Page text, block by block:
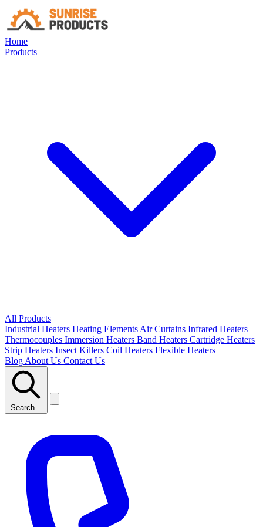
Home
Products
All Products
Industrial Heaters Heating Elements Air Curtains Infrared Heaters
Thermocouples Immersion Heaters Band Heaters Cartridge Heaters
Strip Heaters Insect Killers Coil Heaters Flexible Heaters
Blog About Us Contact Us
Search...